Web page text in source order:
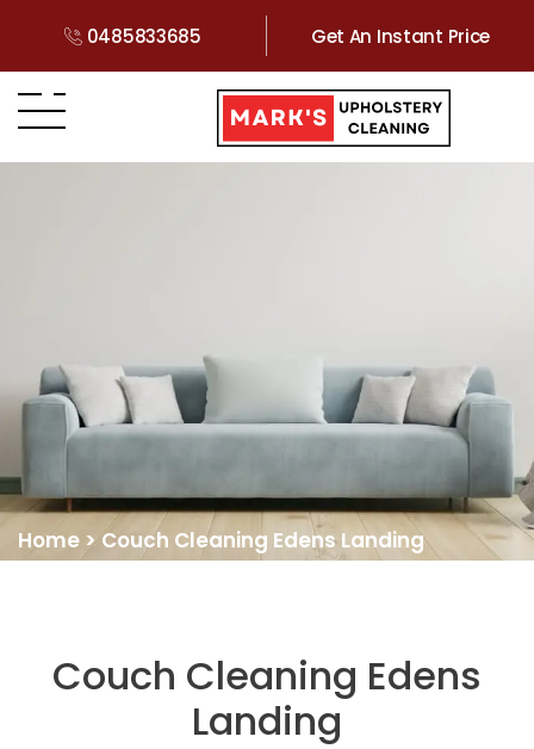
0485833685 Get An Instant Price
Home > Couch Cleaning Edens Landing
Couch Cleaning Edens
Landing